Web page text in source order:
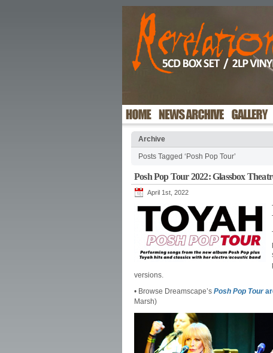
Archive
Posts Tagged ‘Posh Pop Tour’
Posh Pop Tour 2022: Glassbox
April 1st, 2022
versions.
• Browse Dreamscape’s Posh Pop Tour
Marsh)